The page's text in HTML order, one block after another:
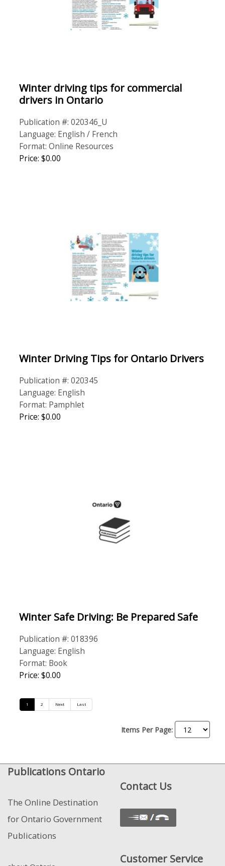
Winter driving tips for commercial
drivers in Ontario
Publication #: 020346_U
Language: English / French
Format: Online Resources
Price: $0.00
Winter Driving Tips for Ontario Drivers
Publication #: 020345
Language: English
Format: Pamphlet
Price: $0.00
Winter Safe Driving: Be Prepared Safe
Publication #: 018396
Language: English
Format: Book
Price: $0.00
1 2 Next Last
Items Per Page:
Publications Ontario
The Online Destination
for Ontario Government
Publications
Contact Us
Customer Service